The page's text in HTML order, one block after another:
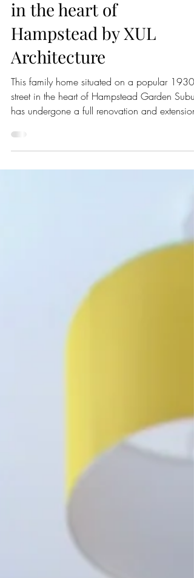
2 min read
A family home renovation
in the heart of
Hampstead by XUL
Architecture
This family home situated on a popular 1930s
street in the heart of Hampstead Garden